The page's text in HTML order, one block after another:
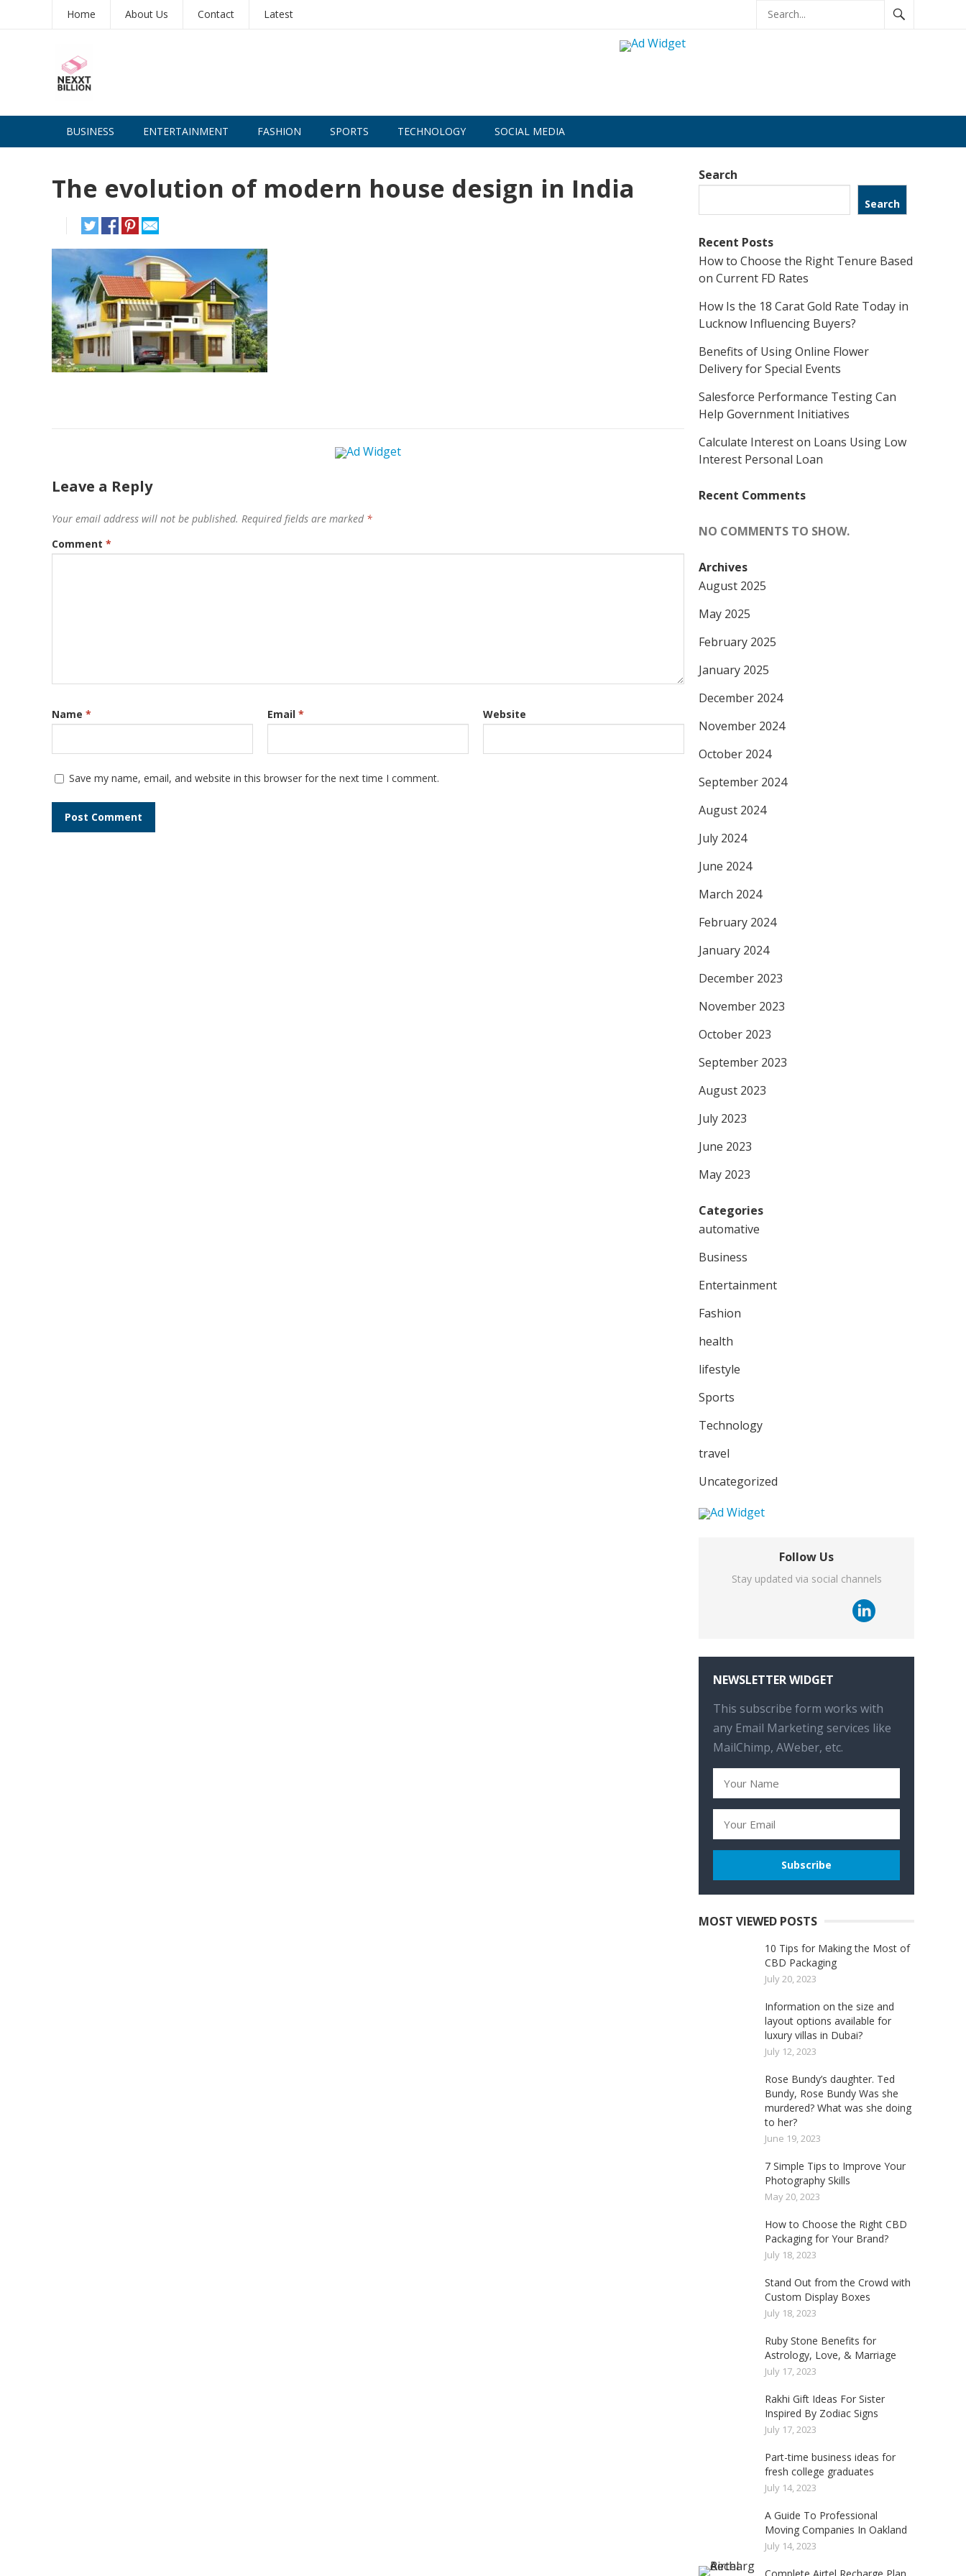
Home About Us Contact Latest
BUSINESS ENTERTAINMENT FASHION SPORTS TECHNOLOGY SOCIAL MEDIA
The evolution of modern house design in India
Leave a Reply
Your email address will not be published. Required fields are marked *
Comment *
Name * Email * Website
Save my name, email, and website in this browser for the next time I comment.
Search
Search
Recent Posts
How to Choose the Right Tenure Based
on Current FD Rates
How Is the 18 Carat Gold Rate Today in
Lucknow Influencing Buyers?
Benefits of Using Online Flower
Delivery for Special Events
Salesforce Performance Testing Can
Help Government Initiatives
Calculate Interest on Loans Using Low
Interest Personal Loan
Recent Comments
NO COMMENTS TO SHOW.
Archives
August 2025
May 2025
February 2025
January 2025
December 2024
November 2024
October 2024
September 2024
August 2024
July 2024
June 2024
March 2024
February 2024
January 2024
December 2023
November 2023
October 2023
September 2023
August 2023
July 2023
June 2023
May 2023
Categories
automative
Business
Entertainment
Fashion
health
lifestyle
Sports
Technology
travel
Uncategorized
Follow Us
Stay updated via social channels
NEWSLETTER WIDGET
This subscribe form works with
any Email Marketing services like
MailChimp, AWeber, etc.
MOST VIEWED POSTS
10 Tips for Making the Most of
CBD Packaging
July 20, 2023
Information on the size and
layout options available for
luxury villas in Dubai?
July 12, 2023
Rose Bundy’s daughter. Ted
Bundy, Rose Bundy Was she
murdered? What was she doing
to her?
June 19, 2023
7 Simple Tips to Improve Your
Photography Skills
May 20, 2023
How to Choose the Right CBD
Packaging for Your Brand?
July 18, 2023
Stand Out from the Crowd with
Custom Display Boxes
July 18, 2023
Ruby Stone Benefits for
Astrology, Love, & Marriage
July 17, 2023
Rakhi Gift Ideas For Sister
Inspired By Zodiac Signs
July 17, 2023
Part-time business ideas for
fresh college graduates
July 14, 2023
A Guide To Professional
Moving Companies In Oakland
July 14, 2023